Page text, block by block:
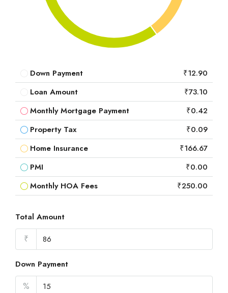
Down Payment
₹12.90
Loan Amount
₹73.10
Monthly Mortgage Payment
₹0.42
Property Tax
₹0.09
Home Insurance
₹166.67
PMI
₹0.00
Monthly HOA Fees
₹250.00
Total Amount
₹
Down Payment
%